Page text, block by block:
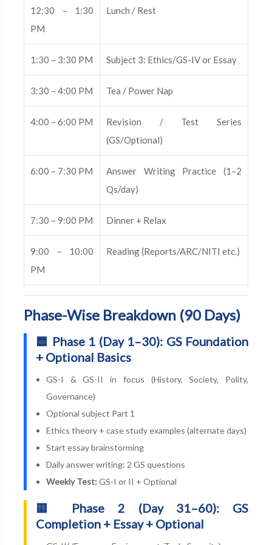
12:30 – 1:30
PM
Lunch / Rest
1:30 – 3:30 PM Subject 3: Ethics/GS-IV or Essay
3:30 – 4:00 PM Tea / Power Nap
4:00 – 6:00 PM
Revision / Test Series
(GS/Optional)
6:00 – 7:30 PM
Answer Writing Practice (1–2
Qs/day)
7:30 – 9:00 PM Dinner + Relax
9:00 – 10:00
PM
Reading (Reports/ARC/NITI etc.)
Phase-Wise Breakdown (90 Days)
🟦 Phase 1 (Day 1–30): GS Foundation
+ Optional Basics
GS-I & GS-II in focus (History, Society, Polity,
Governance)
Optional subject Part 1
Ethics theory + case study examples (alternate days)
Start essay brainstorming
Daily answer writing: 2 GS questions
Weekly Test: GS-I or II + Optional
🟨 Phase 2 (Day 31–60): GS
Completion + Essay + Optional